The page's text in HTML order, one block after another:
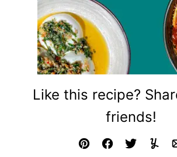
Like this recipe?
friends!
Pin FacebookTweet